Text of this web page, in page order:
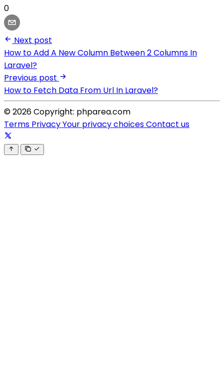
0
Next post
How to Add A New Column Between 2 Columns In
Laravel?
Previous post
How to Fetch Data From Url In Laravel?
© 2026 Copyright: phparea.com
Terms PrivacyYour privacy choicesContact us